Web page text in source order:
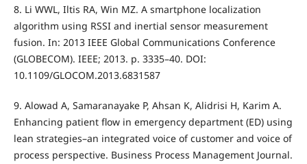
8. Li WWL, Iltis RA, Win MZ. A smartphone localization
algorithm using RSSI and inertial sensor measurement
fusion. In: 2013 IEEE Global Communications Conference
(GLOBECOM). IEEE; 2013. p. 3335–40. DOI:
10.1109/GLOCOM.2013.6831587
9. Alowad A, Samaranayake P, Ahsan K, Alidrisi H, Karim A.
Enhancing patient flow in emergency department (ED) using
lean strategies–an integrated voice of customer and voice of
process perspective. Business Process Management Journal.